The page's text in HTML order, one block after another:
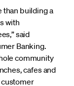
than building a
with
said
Banking.
community
cafes and